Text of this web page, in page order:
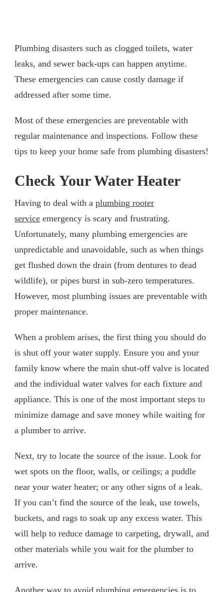
Plumbing disasters such as clogged toilets, water
leaks, and sewer back-ups can happen anytime.
These emergencies can cause costly damage if
addressed after some time.
Most of these emergencies are preventable with
regular maintenance and inspections. Follow these
tips to keep your home safe from plumbing disasters!
Check Your Water Heater
Having to deal with a plumbing rooter
service emergency is scary and frustrating.
Unfortunately, many plumbing emergencies are
unpredictable and unavoidable, such as when things
get flushed down the drain (from dentures to dead
wildlife), or pipes burst in sub-zero temperatures.
However, most plumbing issues are preventable with
proper maintenance.
When a problem arises, the first thing you should do
is shut off your water supply. Ensure you and your
family know where the main shut-off valve is located
and the individual water valves for each fixture and
appliance. This is one of the most important steps to
minimize damage and save money while waiting for
a plumber to arrive.
Next, try to locate the source of the issue. Look for
wet spots on the floor, walls, or ceilings; a puddle
near your water heater; or any other signs of a leak.
If you can’t find the source of the leak, use towels,
buckets, and rags to soak up any excess water. This
will help to reduce damage to carpeting, drywall, and
other materials while you wait for the plumber to
arrive.
Another way to avoid plumbing emergencies is to